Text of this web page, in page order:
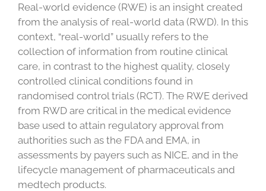
Real-world evidence (RWE) is an insight created
from the analysis of real-world data (RWD). In this
context, “real-world” usually refers to the
collection of information from routine clinical
care, in contrast to the highest quality, closely
controlled clinical conditions found in
randomised control trials (RCT). The RWE derived
from RWD are critical in the medical evidence
base used to attain regulatory approval from
authorities such as the FDA and EMA, in
assessments by payers such as NICE, and in the
lifecycle management of pharmaceuticals and
medtech products.